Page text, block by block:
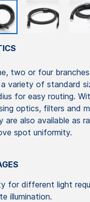
two or four
variety of standard
for easy routing.
optics, filters and
are also available as
spot uniformity.
for different light
illumination.